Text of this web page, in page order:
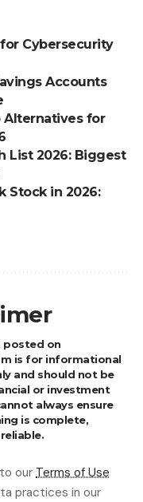
Cybersecurity
Accounts
Alternatives for
List 2026: Biggest
Stock in 2026:
posted on
is for informational
and should not be
or investment
always ensure
is complete,
our Terms of Use
practices in our